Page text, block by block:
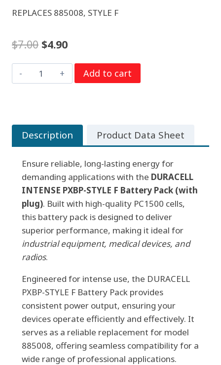
REPLACES 885008, STYLE F
$7.00 Original
price
was:
$4.90Current
price
DURACELL
INTENSE
F
BATTERY
PACK
(w/plug)
quantity
Add to cart
Description Product Data Sheet
Ensure reliable, long-lasting energy for
demanding applications with the DURACELL
INTENSE PXBP-STYLE F Battery Pack (with
plug). Built with high-quality PC1500 cells,
this battery pack is designed to deliver
superior performance, making it ideal for
industrial equipment, medical devices, and
radios.
Engineered for intense use, the DURACELL
PXBP-STYLE F Battery Pack provides
consistent power output, ensuring your
devices operate efficiently and effectively. It
serves as a reliable replacement for model
885008, offering seamless compatibility for a
wide range of professional applications.